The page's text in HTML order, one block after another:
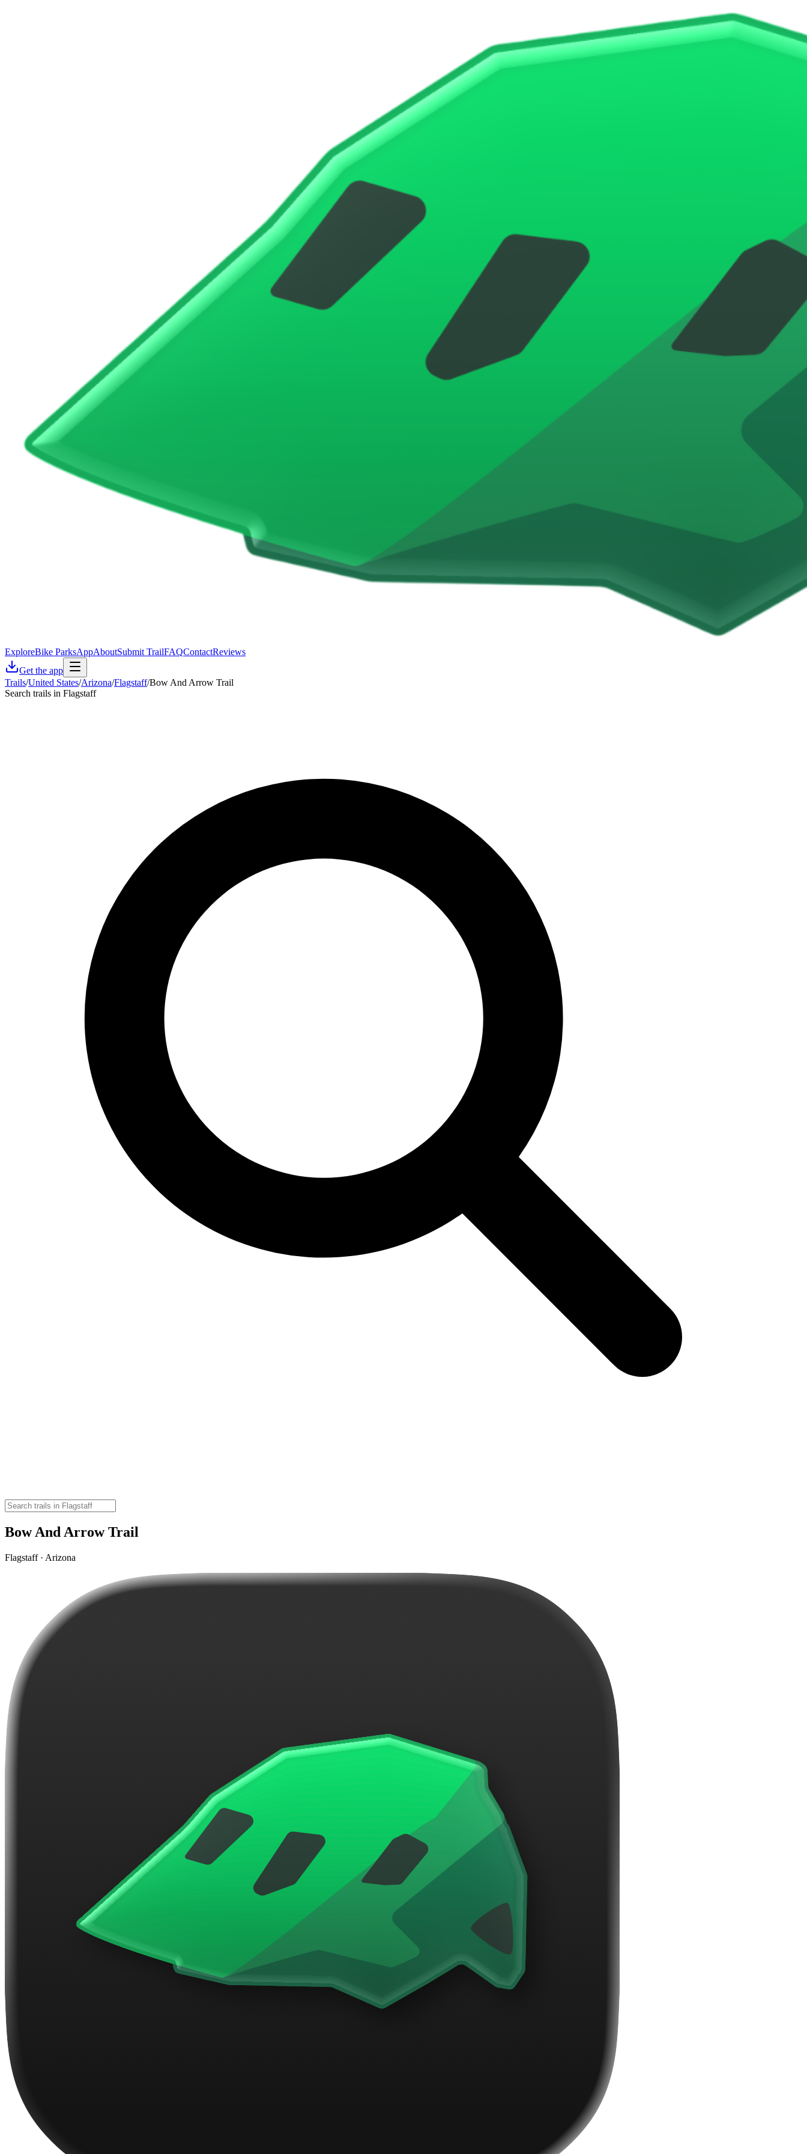
ExploreBike ParksAppAboutSubmit TrailFAQContactReviews
Get the app
Trails/United States/Arizona/Flagstaff/Bow And Arrow Trail
Search trails in Flagstaff
Bow And Arrow Trail
Flagstaff · Arizona